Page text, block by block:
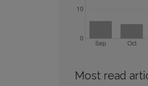
Most read